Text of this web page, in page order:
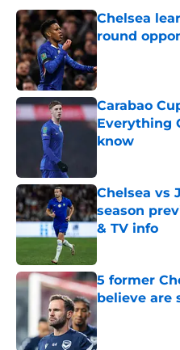
Chelsea
round
Published by on
Carabao
Everything
know
Chelsea vs
season
& TV info
5 former
believe are